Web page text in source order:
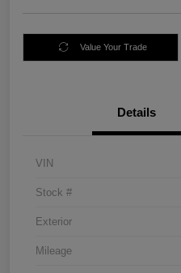
Value Your Trade
Details
VIN
Stock #
Exterior
Mileage